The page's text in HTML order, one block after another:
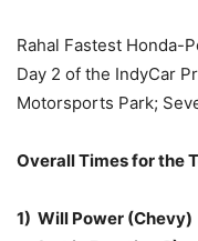
Rahal Fastest Honda-
Day 2 of the IndyCar
Motorsports Park;
Overall Times for the
1) Will Power